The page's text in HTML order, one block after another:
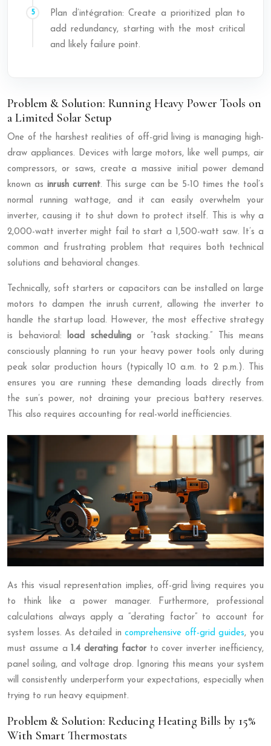
Plan d’intégration: Create a prioritized plan to
add redundancy, starting with the most critical
and likely failure point.
Problem & Solution: Running Heavy Power Tools on
a Limited Solar Setup
One of the harshest realities of off-grid living is managing high-
draw appliances. Devices with large motors, like well pumps, air
compressors, or saws, create a massive initial power demand
known asinrush current. This surge can be 5-10 times the tool’s
normal running wattage, and it can easily overwhelm your
inverter, causing it to shut down to protect itself. This is why a
2,000-watt inverter might fail to start a 1,500-watt saw. It’s a
common and frustrating problem that requires both technical
solutions and behavioral changes.
Technically, soft starters or capacitors can be installed on large
motors to dampen the inrush current, allowing the inverter to
handle the startup load. However, the most effective strategy
is behavioral: load schedulingor “task stacking.” This means
consciously planning to run your heavy power tools only during
peak solar production hours (typically 10 a.m. to 2 p.m.). This
ensures you are running these demanding loads directly from
the sun’s power, not draining your precious battery reserves.
This also requires accounting for real-world inefficiencies.
As this visual representation implies, off-grid living requires you
to think like a power manager. Furthermore, professional
calculations always apply a “derating factor” to account for
system losses. As detailed incomprehensive off-grid guides, you
must assume a 1.4 derating factorto cover inverter inefficiency,
panel soiling, and voltage drop. Ignoring this means your system
will consistently underperform your expectations, especially when
trying to run heavy equipment.
Problem & Solution: Reducing Heating Bills by 15%
With Smart Thermostats